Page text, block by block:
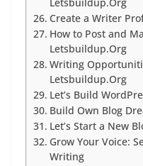
Letsbuildup.Org
Create a Writer
How to Post and
Letsbuildup.Org
Writing
Letsbuildup.Org
Let’s Build
Build Own Blog
Let’s Start a New
Grow Your Voice:
Writing